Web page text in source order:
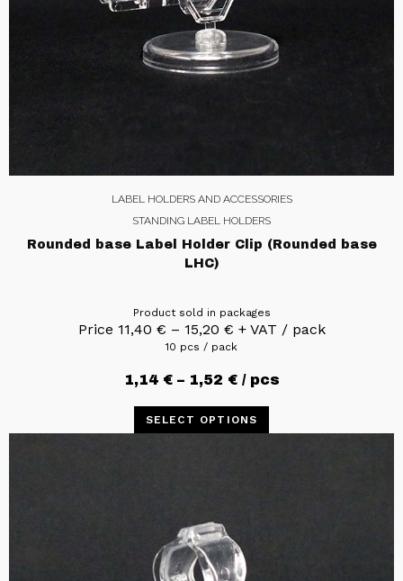
LABEL HOLDERS AND ACCESSORIES
STANDING LABEL HOLDERS
Rounded base Label Holder Clip (Rounded base
LHC)
Product sold in packages
Price 11,40 € – 15,20 € + VAT / pack
10 pcs / pack
1,14 €– 1,52 €/ pcs
SELECT OPTIONS